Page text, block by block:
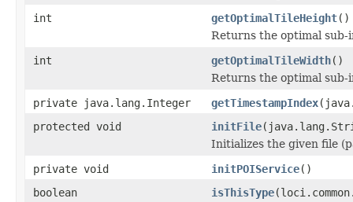
int
getOptimalTileHeight()
Returns the optimal sub-
int
getOptimalTileWidth()
Returns the optimal sub-
private java.lang.Integer
getTimestampIndex
protected void
initFile
Initializes the given file
private void
initPOIService()
boolean
isThisType